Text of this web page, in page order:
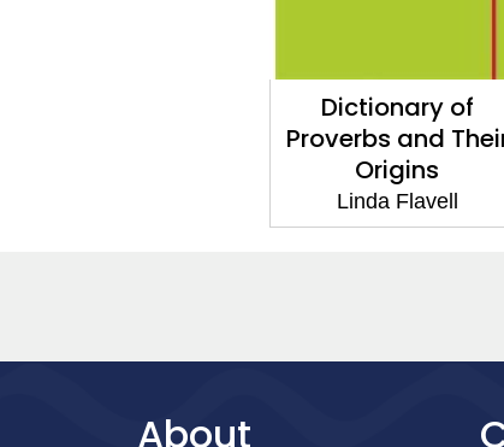
Dictionary of
Proverbs and
Origins
Linda Flavell
About